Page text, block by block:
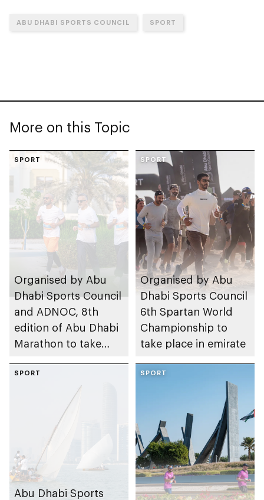
ABU DHABI SPORTS COUNCIL SPORT
More on this Topic
SPORT
Organised by Abu
Dhabi Sports Council
and ADNOC, 8th
edition of Abu Dhabi
Marathon to take
SPORT
Organised by Abu
Dhabi Sports Council
6th Spartan World
Championship to
take place in emirate
SPORT
Abu Dhabi Sports
SPORT